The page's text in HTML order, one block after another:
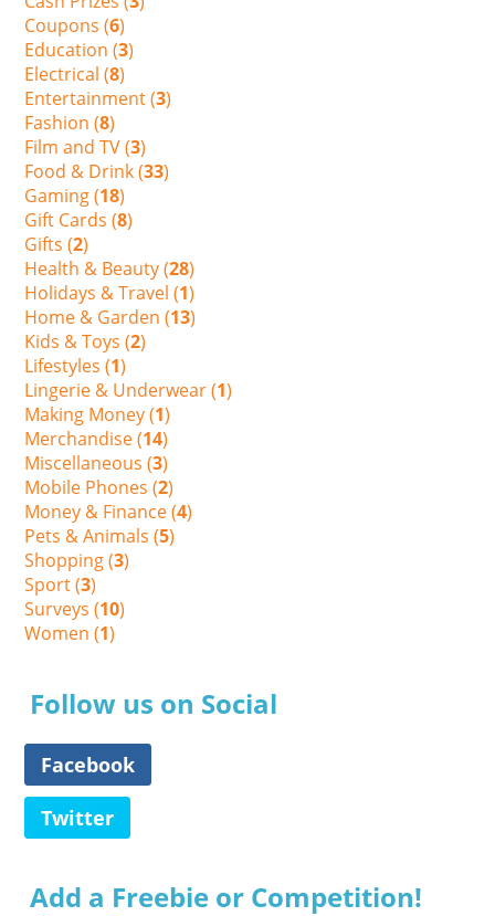
Coupons (6)
Education (3)
Electrical (8)
Entertainment (3)
Fashion (8)
Film and TV (3)
Food & Drink (33)
Gaming (18)
Gift Cards (8)
Gifts (2)
Health & Beauty (28)
Holidays & Travel (1)
Home & Garden (13)
Kids & Toys (2)
Lifestyles (1)
Lingerie & Underwear (1)
Making Money (1)
Merchandise (14)
Miscellaneous (3)
Mobile Phones (2)
Money & Finance (4)
Pets & Animals (5)
Shopping (3)
Sport (3)
Surveys (10)
Women (1)
Follow us on Social
Facebook
Twitter
Add a Freebie or Competition!